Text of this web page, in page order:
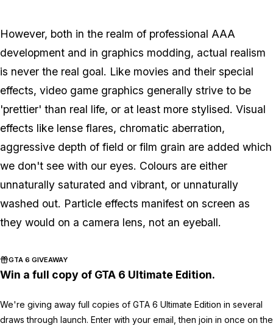
However, both in the realm of professional AAA
development and in graphics modding, actual realism
is never the real goal. Like movies and their special
effects, video game graphics generally strive to be
'prettier' than real life, or at least more stylised. Visual
effects like lense flares, chromatic aberration,
aggressive depth of field or film grain are added which
we don't see with our eyes. Colours are either
unnaturally saturated and vibrant, or unnaturally
washed out. Particle effects manifest on screen as
they would on a camera lens, not an eyeball.
GTA 6 GIVEAWAY
Win a full copy of GTA 6 Ultimate Edition.
We're giving away full copies of GTA 6 Ultimate Edition in several
draws through launch. Enter with your email, then join in once on the